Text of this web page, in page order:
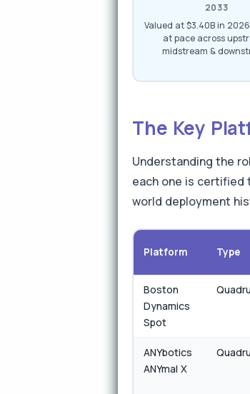
2033
Valued at $3.40B in
at pace across
midstream &
The Key
Understanding the
each one is certified
world deployment
Platform Type
Boston
Dynamics
Spot
ANYbotics
ANYmal X